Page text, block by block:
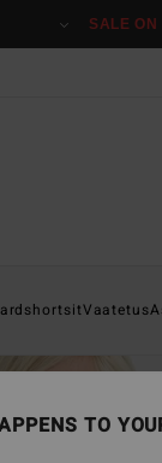
SALE ON
Vaatetus
TO